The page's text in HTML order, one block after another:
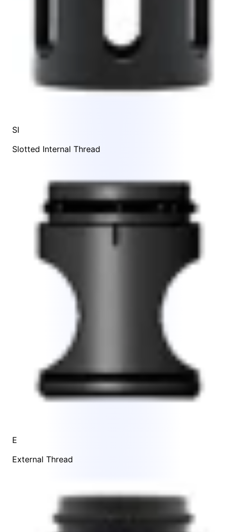
SI
Slotted Internal Thread
E
External Thread